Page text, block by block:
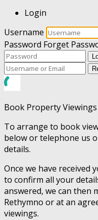
Login
Username
Password Forget
Book Property Viewings
To arrange to book
below or telephone us
details.
Once we have received
to confirm all your
answered, we can then
Rethymno or at an
viewings.